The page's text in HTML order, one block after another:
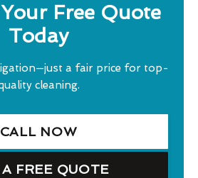
Free Quote
Today
a fair price for top-
cleaning.
CALL NOW
FREE QUOTE